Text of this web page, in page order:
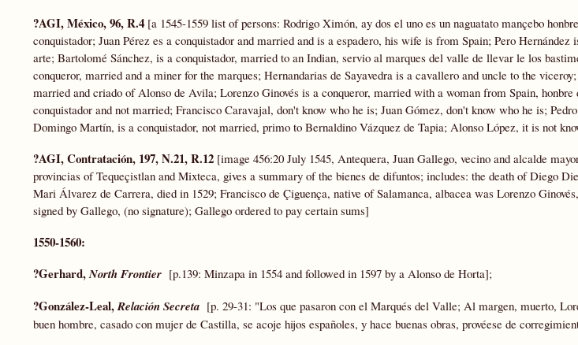
?AGI, México, 96, R.4 [a 1545-1559 list of persons: Rodrigo Ximón, ay dos el uno es un naguatato mançebo
conquistador; Juan Pérez es a conquistador and married and is a espadero, his wife is from Spain; Pero Hernández
arte; Bartolomé Sánchez, is a conquistador, married to an Indian, servio al marques del valle de llevar le los
conqueror, married and a miner for the marques; Hernandarias de Sayavedra is a cavallero and uncle to the
married and criado of Alonso de Avila; Lorenzo Ginovés is a conqueror, married with a woman from Spain, honbre
conquistador and not married; Francisco Caravajal, don't know who he is; Juan Gómez, don't know who he is;
Domingo Martín, is a conquistador, not married, primo to Bernaldino Vázquez de Tapia; Alonso López, it is not
?AGI, Contratación, 197, N.21, R.12 [image 456:20 July 1545, Antequera, Juan Gallego, vecino and alcalde
provincias of Tequeçistlan and Mixteca, gives a summary of the bienes de difuntos; includes: the death of Diego
Mari Álvarez de Carrera, died in 1529; Francisco de Çiguença, native of Salamanca, albacea was Lorenzo
signed by Gallego, (no signature); Gallego ordered to pay certain sums]
1550-1560:
?Gerhard,North Frontier [p.139: Minzapa in 1554 and followed in 1597 by a Alonso de Horta];
?González-Leal,Relación Secreta [p. 29-31: "Los que pasaron con el Marqués del Valle; Al margen, muerto,
buen hombre, casado con mujer de Castilla, se acoje hijos españoles, y hace buenas obras, provéese de